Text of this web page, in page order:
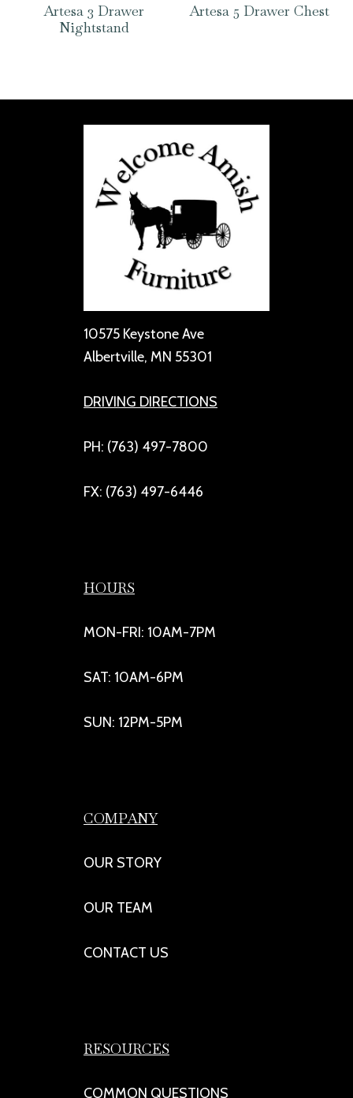
Artesa 3 Drawer
Nightstand
Artesa 5 Drawer Chest
10575 Keystone Ave
Albertville, MN 55301
DRIVING DIRECTIONS
PH: (763) 497-7800
FX: (763) 497-6446
HOURS
MON-FRI: 10AM-7PM
SAT: 10AM-6PM
SUN: 12PM-5PM
COMPANY
OUR STORY
OUR TEAM
CONTACT US
RESOURCES
COMMON QUESTIONS